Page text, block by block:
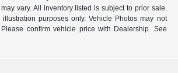
vary. All inventory listed is subject to prior sale.
purposes only. Vehicle Photos may not
confirm vehicle price with Dealership. See